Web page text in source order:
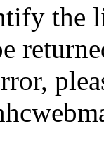
the